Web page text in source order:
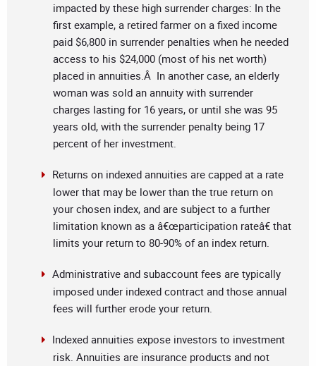
impacted by these high surrender charges: In the
first example, a retired farmer on a fixed income
paid $6,800 in surrender penalties when he needed
access to his $24,000 (most of his net worth)
placed in annuities.Â In another case, an elderly
woman was sold an annuity with surrender
charges lasting for 16 years, or until she was 95
years old, with the surrender penalty being 17
percent of her investment.
Returns on indexed annuities are capped at a rate
lower that may be lower than the true return on
your chosen index, and are subject to a further
limitation known as a â€œparticipation rateâ€ that
limits your return to 80-90% of an index return.
Administrative and subaccount fees are typically
imposed under indexed contract and those annual
fees will further erode your return.
Indexed annuities expose investors to investment
risk. Annuities are insurance products and not